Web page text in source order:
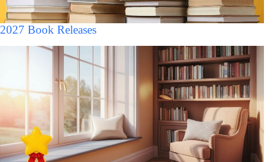
2027 Book Releases